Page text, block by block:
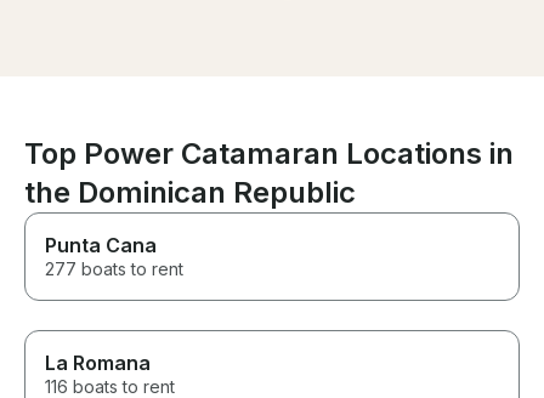
miscommunication between the
everything else was wonderful.
When we return we will
definitely be booking again.
Top Power Catamaran Locations in
the Dominican Republic
Punta Cana
277 boats to rent
La Romana
116 boats to rent